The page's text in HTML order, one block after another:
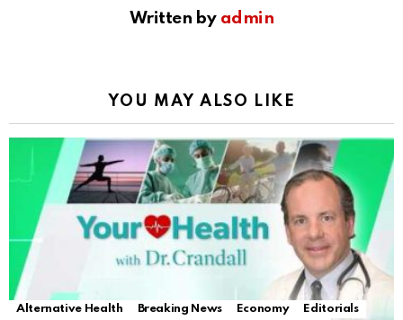
Written by admin
YOU MAY ALSO LIKE
Alternative Health Breaking News Economy
Editorials